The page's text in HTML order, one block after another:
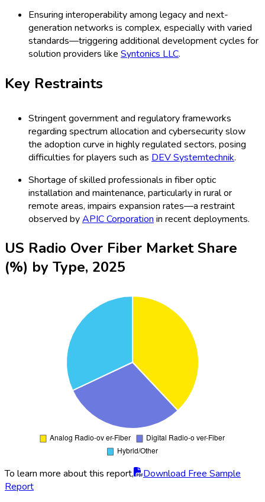
Ensuring interoperability among legacy and next-
generation networks is complex, especially with varied
standards—triggering additional development cycles for
solution providers like Syntonics LLC.
Key Restraints
Stringent government and regulatory frameworks
regarding spectrum allocation and cybersecurity slow
the adoption curve in highly regulated sectors, posing
difficulties for players such as DEV Systemtechnik.
Shortage of skilled professionals in fiber optic
installation and maintenance, particularly in rural or
remote areas, impairs expansion rates—a restraint
observed byAPIC Corporationin recent deployments.
US Radio Over Fiber Market Share
(%) by Type, 2025
To learn more about this report,
Download Free Sample
Report